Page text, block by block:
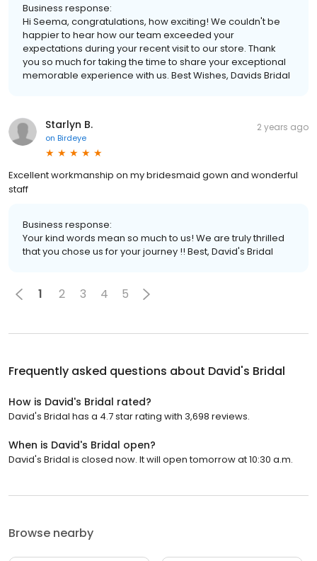
Business response:
Hi Seema, congratulations, how exciting! We couldn't be
happier to hear how our team exceeded your
expectations during your recent visit to our store. Thank
you so much for taking the time to share your exceptional
memorable experience with us. Best Wishes, Davids Bridal
Starlyn B.
on Birdeye
2 years ago
Excellent workmanship on my bridesmaid gown and wonderful
staff
Business response:
Your kind words mean so much to us! We are truly thrilled
that you chose us for your journey !! Best, David's Bridal
1 2 3 4 5
Frequently asked questions about David's Bridal
How is David's Bridal rated?
David's Bridal has a 4.7 star rating with 3,698 reviews.
When is David's Bridal open?
David's Bridal is closed now. It will open tomorrow at 10:30 a.m.
Browse nearby